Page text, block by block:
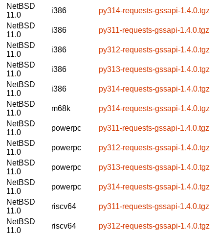
NetBSD
11.0
i386
py314-requests-gssapi-1.4.0.tgz
NetBSD
11.0
i386
py311-requests-gssapi-1.4.0.tgz
NetBSD
11.0
i386
py312-requests-gssapi-1.4.0.tgz
NetBSD
11.0
i386
py313-requests-gssapi-1.4.0.tgz
NetBSD
11.0
i386
py314-requests-gssapi-1.4.0.tgz
NetBSD
11.0
m68k
py314-requests-gssapi-1.4.0.tgz
NetBSD
11.0
powerpc
py311-requests-gssapi-1.4.0.tgz
NetBSD
11.0
powerpc
py312-requests-gssapi-1.4.0.tgz
NetBSD
11.0
powerpc
py313-requests-gssapi-1.4.0.tgz
NetBSD
11.0
powerpc
py314-requests-gssapi-1.4.0.tgz
NetBSD
11.0
riscv64
py311-requests-gssapi-1.4.0.tgz
NetBSD
11.0
riscv64
py312-requests-gssapi-1.4.0.tgz